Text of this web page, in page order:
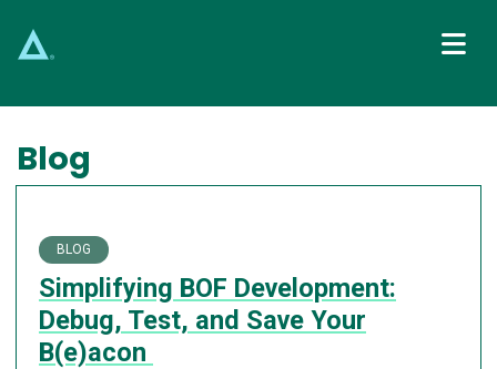
Main Navigation
Blog
BLOG
Simplifying BOF Development:
Debug, Test, and Save Your
B(e)acon